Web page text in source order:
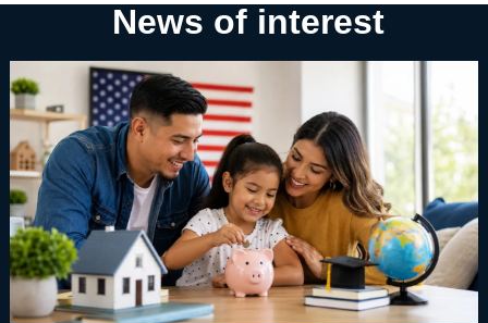
News of interest